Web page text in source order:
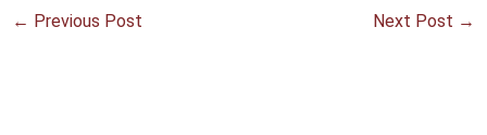
← Previous Post Next Post →